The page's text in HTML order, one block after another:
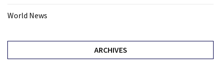
World News
ARCHIVES